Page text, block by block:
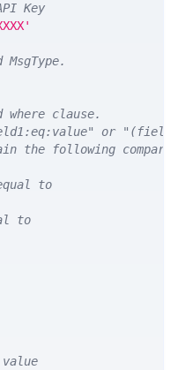
Key
MsgType.
where clause.
or
the following
to
to